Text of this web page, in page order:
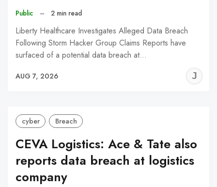
Public – 2 min read
Liberty Healthcare Investigates Alleged Data Breach
Following Storm Hacker Group Claims Reports have
surfaced of a potential data breach at…
AUG 7, 2026
cyber Breach
CEVA Logistics: Ace & Tate also
reports data breach at logistics
company